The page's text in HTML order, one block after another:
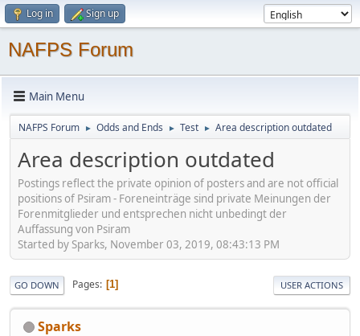
Log in Sign up
NAFPS Forum
Main Menu
NAFPS Forum ► Odds and Ends ► Test ► Area description outdated
Area description outdated
Postings reflect the private opinion of posters and are not official
positions of Psiram - Foreneinträge sind private Meinungen der
Forenmitglieder und entsprechen nicht unbedingt der
Auffassung von Psiram
Started by Sparks, November 03, 2019, 08:43:13 PM
GO DOWN Pages 1 USER ACTIONS
Sparks